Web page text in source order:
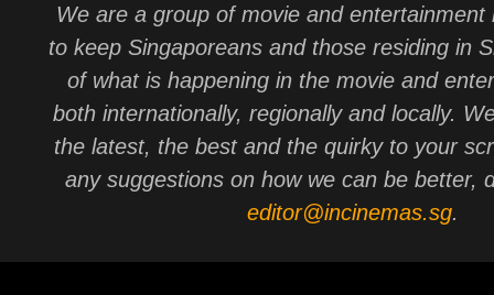
We are a group of movie and entertainment
to keep Singaporeans and those residing in
of what is happening in the movie and
both internationally, regionally and locally.
the latest, the best and the quirky to your
any suggestions on how we can be better,
editor@incinemas.sg.